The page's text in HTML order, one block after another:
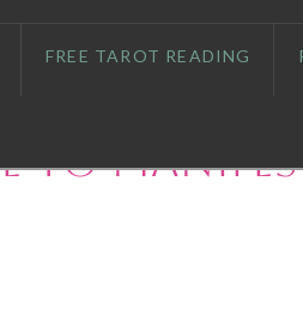
FREE TAROT READING
to